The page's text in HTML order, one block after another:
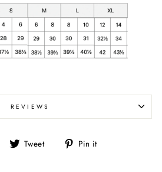
REVIEWS
Share Tweet
Tweet Pin it